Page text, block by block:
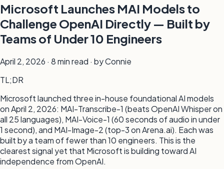
Microsoft Launches MAI Models to
Challenge OpenAI Directly — Built by
Teams of Under 10 Engineers
April 2, 2026 · 8 min read · by Connie
TL;DR
Microsoft launched three in-house foundational AI models
on April 2, 2026: MAI-Transcribe-1 (beats OpenAI Whisper on
all 25 languages), MAI-Voice-1 (60 seconds of audio in under
1 second), and MAI-Image-2 (top-3 on Arena.ai). Each was
built by a team of fewer than 10 engineers. This is the
clearest signal yet that Microsoft is building toward AI
independence from OpenAI.